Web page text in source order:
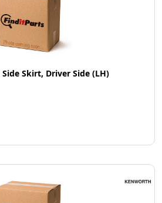
Skirt, Driver Side (LH)